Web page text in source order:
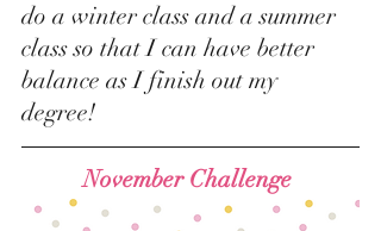
do a winter class and a summer
class so that I can have better
balance as I finish out my
degree!
November Challenge